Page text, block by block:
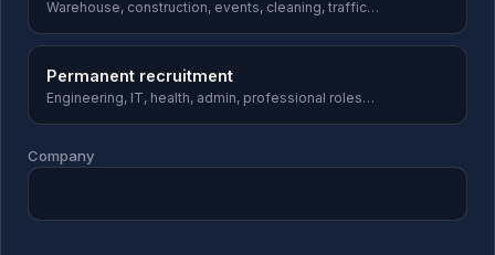
Warehouse, construction, events, cleaning, traffic…
Permanent recruitment
Engineering, IT, health, admin, professional roles…
Company